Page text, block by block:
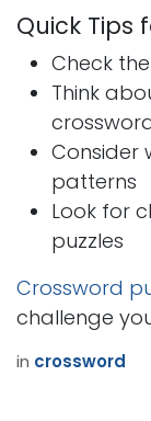
Quick Tips
Check
Think
Consider
patterns
Look for
puzzles
Crossword
challenge
in crossword